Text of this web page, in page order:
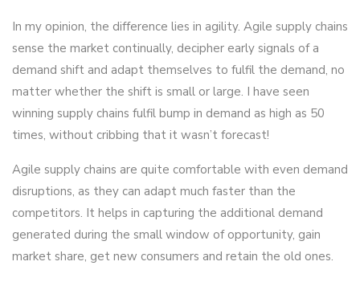
In my opinion, the difference lies in agility. Agile supply chains
sense the market continually, decipher early signals of a
demand shift and adapt themselves to fulfil the demand, no
matter whether the shift is small or large. I have seen
winning supply chains fulfil bump in demand as high as 50
times, without cribbing that it wasn’t forecast!
Agile supply chains are quite comfortable with even demand
disruptions, as they can adapt much faster than the
competitors. It helps in capturing the additional demand
generated during the small window of opportunity, gain
market share, get new consumers and retain the old ones.